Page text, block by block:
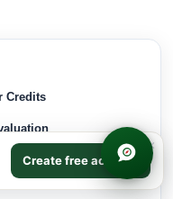
Credits
Create free account
×